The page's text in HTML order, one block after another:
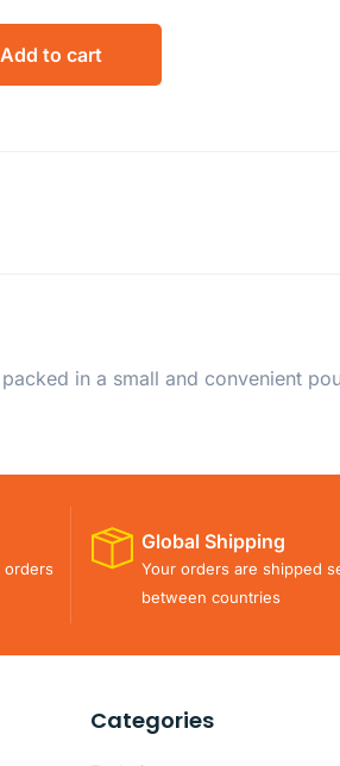
Add to cart
in a small and convenient
orders
Global Shipping
Your orders are shipped
between countries
Categories